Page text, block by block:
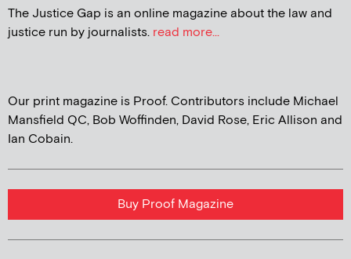
The Justice Gap is an online magazine about the law and
justice run by journalists. read more...
Our print magazine is Proof. Contributors include Michael
Mansfield QC, Bob Woffinden, David Rose, Eric Allison and
Ian Cobain.
Buy Proof Magazine